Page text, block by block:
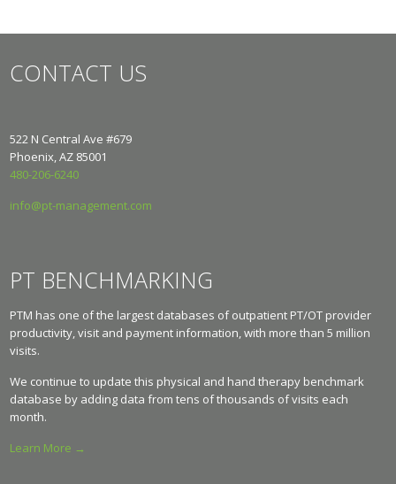
CONTACT US
522 N Central Ave #679
Phoenix, AZ 85001
480-206-6240
info@pt-management.com
PT BENCHMARKING
PTM has one of the largest databases of outpatient PT/OT provider
productivity, visit and payment information, with more than 5 million
visits.
We continue to update this physical and hand therapy benchmark
database by adding data from tens of thousands of visits each
month.
Learn More →